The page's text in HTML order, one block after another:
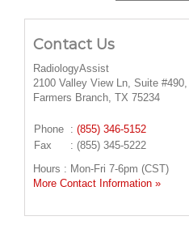
Contact Us
RadiologyAssist
2100 Valley View Ln, Suite #490,
Farmers Branch, TX 75234
Phone : (855) 346-5152
Fax
: (855) 345-5222
Hours : Mon-Fri 7-6pm (CST)
More Contact Information »